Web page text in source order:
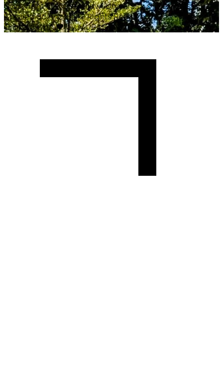
Copyright ©2026Malawi University of Business and
Applied Sciences. All Rights Reserved.
Crafted with♥by MUBAS ICT